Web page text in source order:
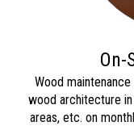
On-
Wood
wood architecture
areas, etc. on